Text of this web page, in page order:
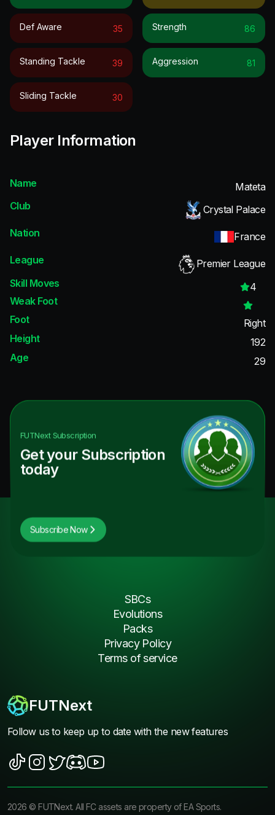
Def Aware 35
Standing Tackle 39
Sliding Tackle 30
Strength 86
Aggression 81
Player Information
Name
Mateta
Club
Crystal Palace
Nation
France
League
Premier League
Skill Moves
4
Weak Foot
Foot
Right
Height
192
Age
29
FUTNextSubscription
Get your Subscription
today
Subscribe Now
FUTNext
Follow us to keep up to date with the new features
SBCs
Evolutions
Packs
Privacy Policy
Terms of service
2026 ©FUTNext. All FC assets are property of EA Sports.